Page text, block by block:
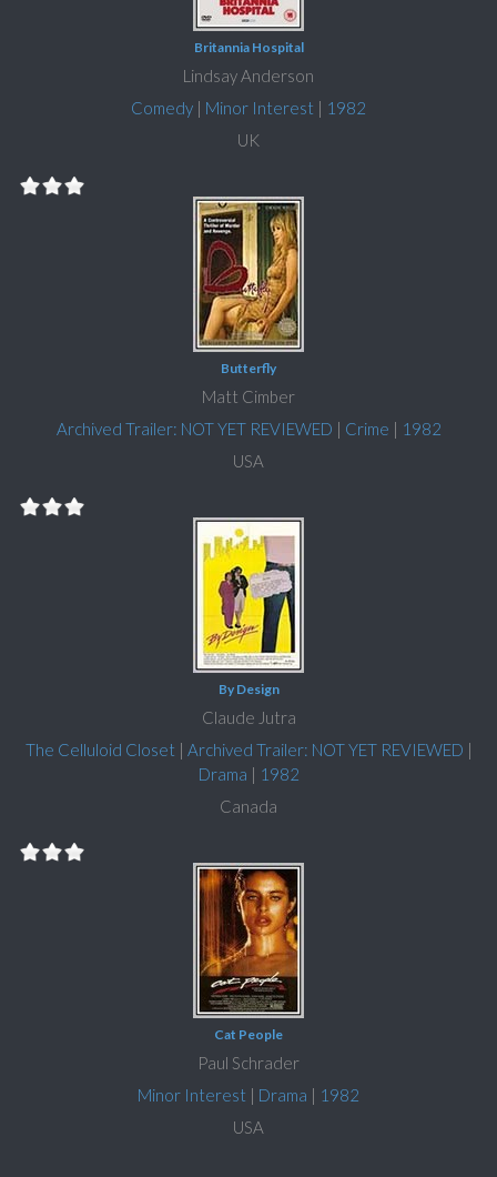
Britannia Hospital
Lindsay Anderson
Comedy | Minor Interest | 1982
UK
Butterfly
Matt Cimber
Archived Trailer: NOT YET REVIEWED | Crime | 1982
USA
By Design
Claude Jutra
The Celluloid Closet | Archived Trailer: NOT YET REVIEWED |
Drama | 1982
Canada
Cat People
Paul Schrader
Minor Interest | Drama | 1982
USA